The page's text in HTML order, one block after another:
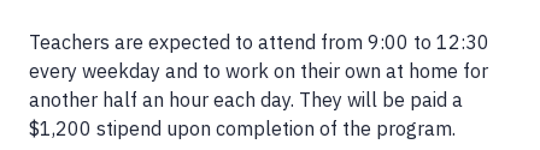
Teachers are expected to attend from 9:00 to 12:30
every weekday and to work on their own at home for
another half an hour each day. They will be paid a
$1,200 stipend upon completion of the program.